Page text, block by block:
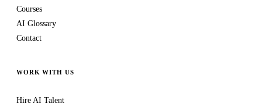
Courses
AI Glossary
Contact
WORK WITH US
Hire AI Talent